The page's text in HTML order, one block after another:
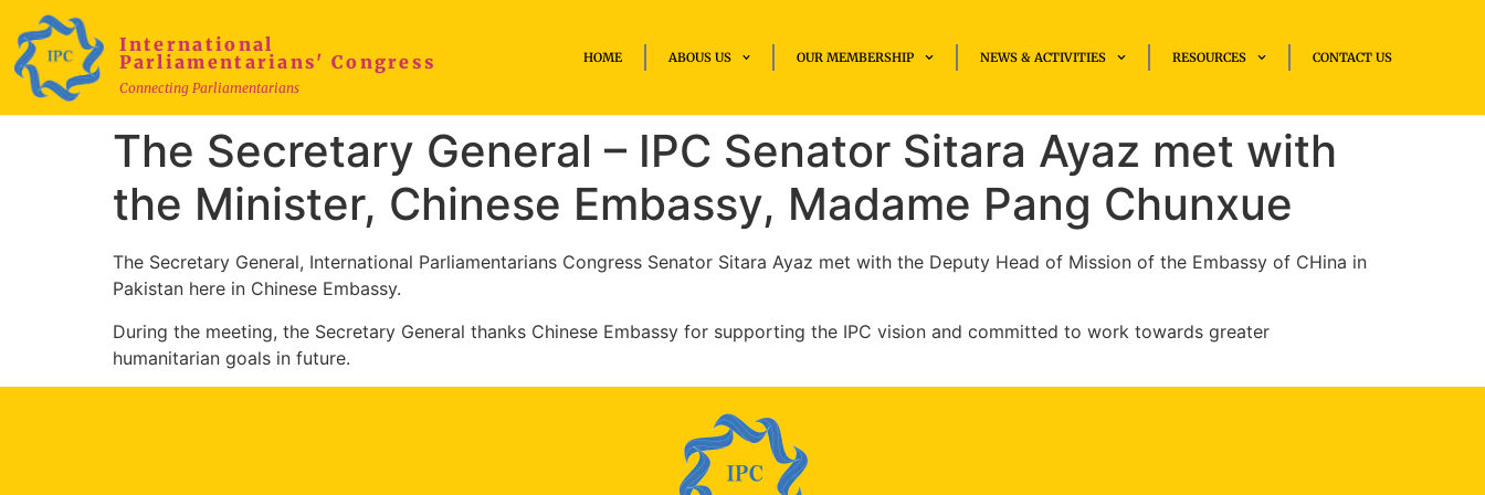
International
Parliamentarians' Congress
Connecting Parliamentarians
HOME ABOUS US OUR MEMBERSHIP NEWS & ACTIVITIES RESOURCES CONTACT US
The Secretary General – IPC Senator Sitara Ayaz met with
the Minister, Chinese Embassy, Madame Pang Chunx­ue
The Secretary General, International Parliamentarians Congress Senator Sitara Ayaz met with the Deputy Head of Mission of the Embassy of CHina in
Pakistan here in Chinese Embassy.
During the meeting, the Secretary General thanks Chinese Embassy for supporting the IPC vision and committed to work towards greater
humanitarian goals in future.